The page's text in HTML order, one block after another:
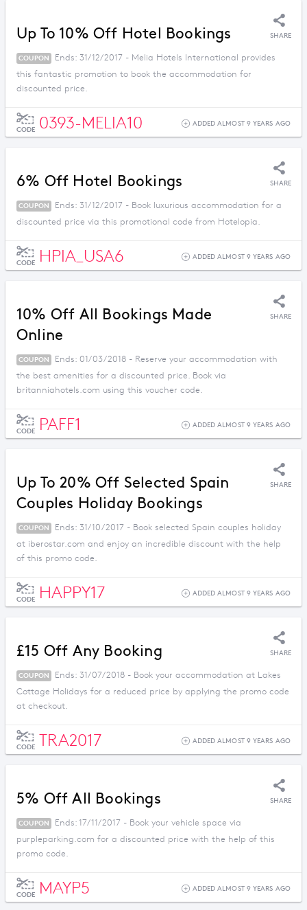
Up To 10% Off Hotel Bookings SHARE
COUPON
Ends: 31/12/2017 - Melia Hotels International provides
this fantastic promotion to book the accommodation for
discounted price.
CODE 0393-MELIA10 ADDED ALMOST 9 YEARS AGO
6% Off Hotel Bookings SHARE
COUPON
Ends: 31/12/2017 - Book luxurious accommodation for a
discounted price via this promotional code from Hotelopia.
CODE HPIA_USA6 ADDED ALMOST 9 YEARS AGO
10% Off All Bookings Made
Online
SHARE
COUPON
Ends: 01/03/2018 - Reserve your accommodation with
the best amenities for a discounted price. Book via
britanniahotels.com using this voucher code.
CODE PAFF1 ADDED ALMOST 9 YEARS AGO
Up To 20% Off Selected Spain
Couples Holiday Bookings
SHARE
COUPON
Ends: 31/10/2017 - Book selected Spain couples holiday
at iberostar.com and enjoy an incredible discount with the help
of this promo code.
CODE HAPPY17 ADDED ALMOST 9 YEARS AGO
£15 Off Any Booking SHARE
COUPON
Ends: 31/07/2018 - Book your accommodation at Lakes
Cottage Holidays for a reduced price by applying the promo code
at checkout.
CODE TRA2017 ADDED ALMOST 9 YEARS AGO
5% Off All Bookings SHARE
COUPON
Ends: 17/11/2017 - Book your vehicle space via
purpleparking.com for a discounted price with the help of this
promo code.
CODE MAYP5 ADDED ALMOST 9 YEARS AGO